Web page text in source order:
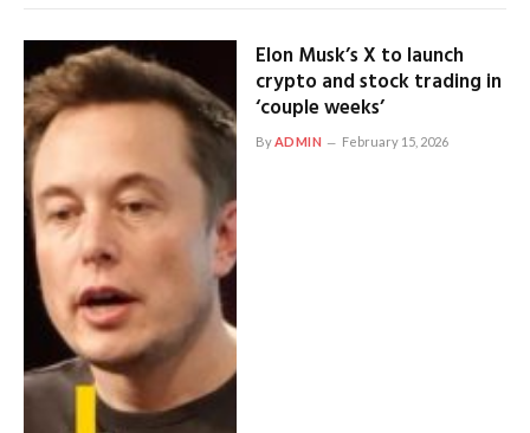
Elon Musk’s X to launch
crypto and stock trading in
‘couple weeks’
ByADMIN February 15, 2026